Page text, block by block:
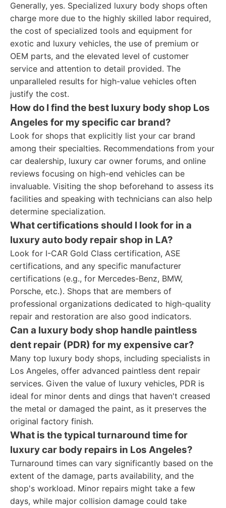
Generally, yes. Specialized luxury body shops often
charge more due to the highly skilled labor required,
the cost of specialized tools and equipment for
exotic and luxury vehicles, the use of premium or
OEM parts, and the elevated level of customer
service and attention to detail provided. The
unparalleled results for high-value vehicles often
justify the cost.
How do I find the best luxury body shop Los
Angeles for my specific car brand?
Look for shops that explicitly list your car brand
among their specialties. Recommendations from your
car dealership, luxury car owner forums, and online
reviews focusing on high-end vehicles can be
invaluable. Visiting the shop beforehand to assess its
facilities and speaking with technicians can also help
determine specialization.
What certifications should I look for in a
luxury auto body repair shop in LA?
Look for I-CAR Gold Class certification, ASE
certifications, and any specific manufacturer
certifications (e.g., for Mercedes-Benz, BMW,
Porsche, etc.). Shops that are members of
professional organizations dedicated to high-quality
repair and restoration are also good indicators.
Can a luxury body shop handle paintless
dent repair (PDR) for my expensive car?
Many top luxury body shops, including specialists in
Los Angeles, offer advanced paintless dent repair
services. Given the value of luxury vehicles, PDR is
ideal for minor dents and dings that haven't creased
the metal or damaged the paint, as it preserves the
original factory finish.
What is the typical turnaround time for
luxury car body repairs in Los Angeles?
Turnaround times can vary significantly based on the
extent of the damage, parts availability, and the
shop's workload. Minor repairs might take a few
days, while major collision damage could take